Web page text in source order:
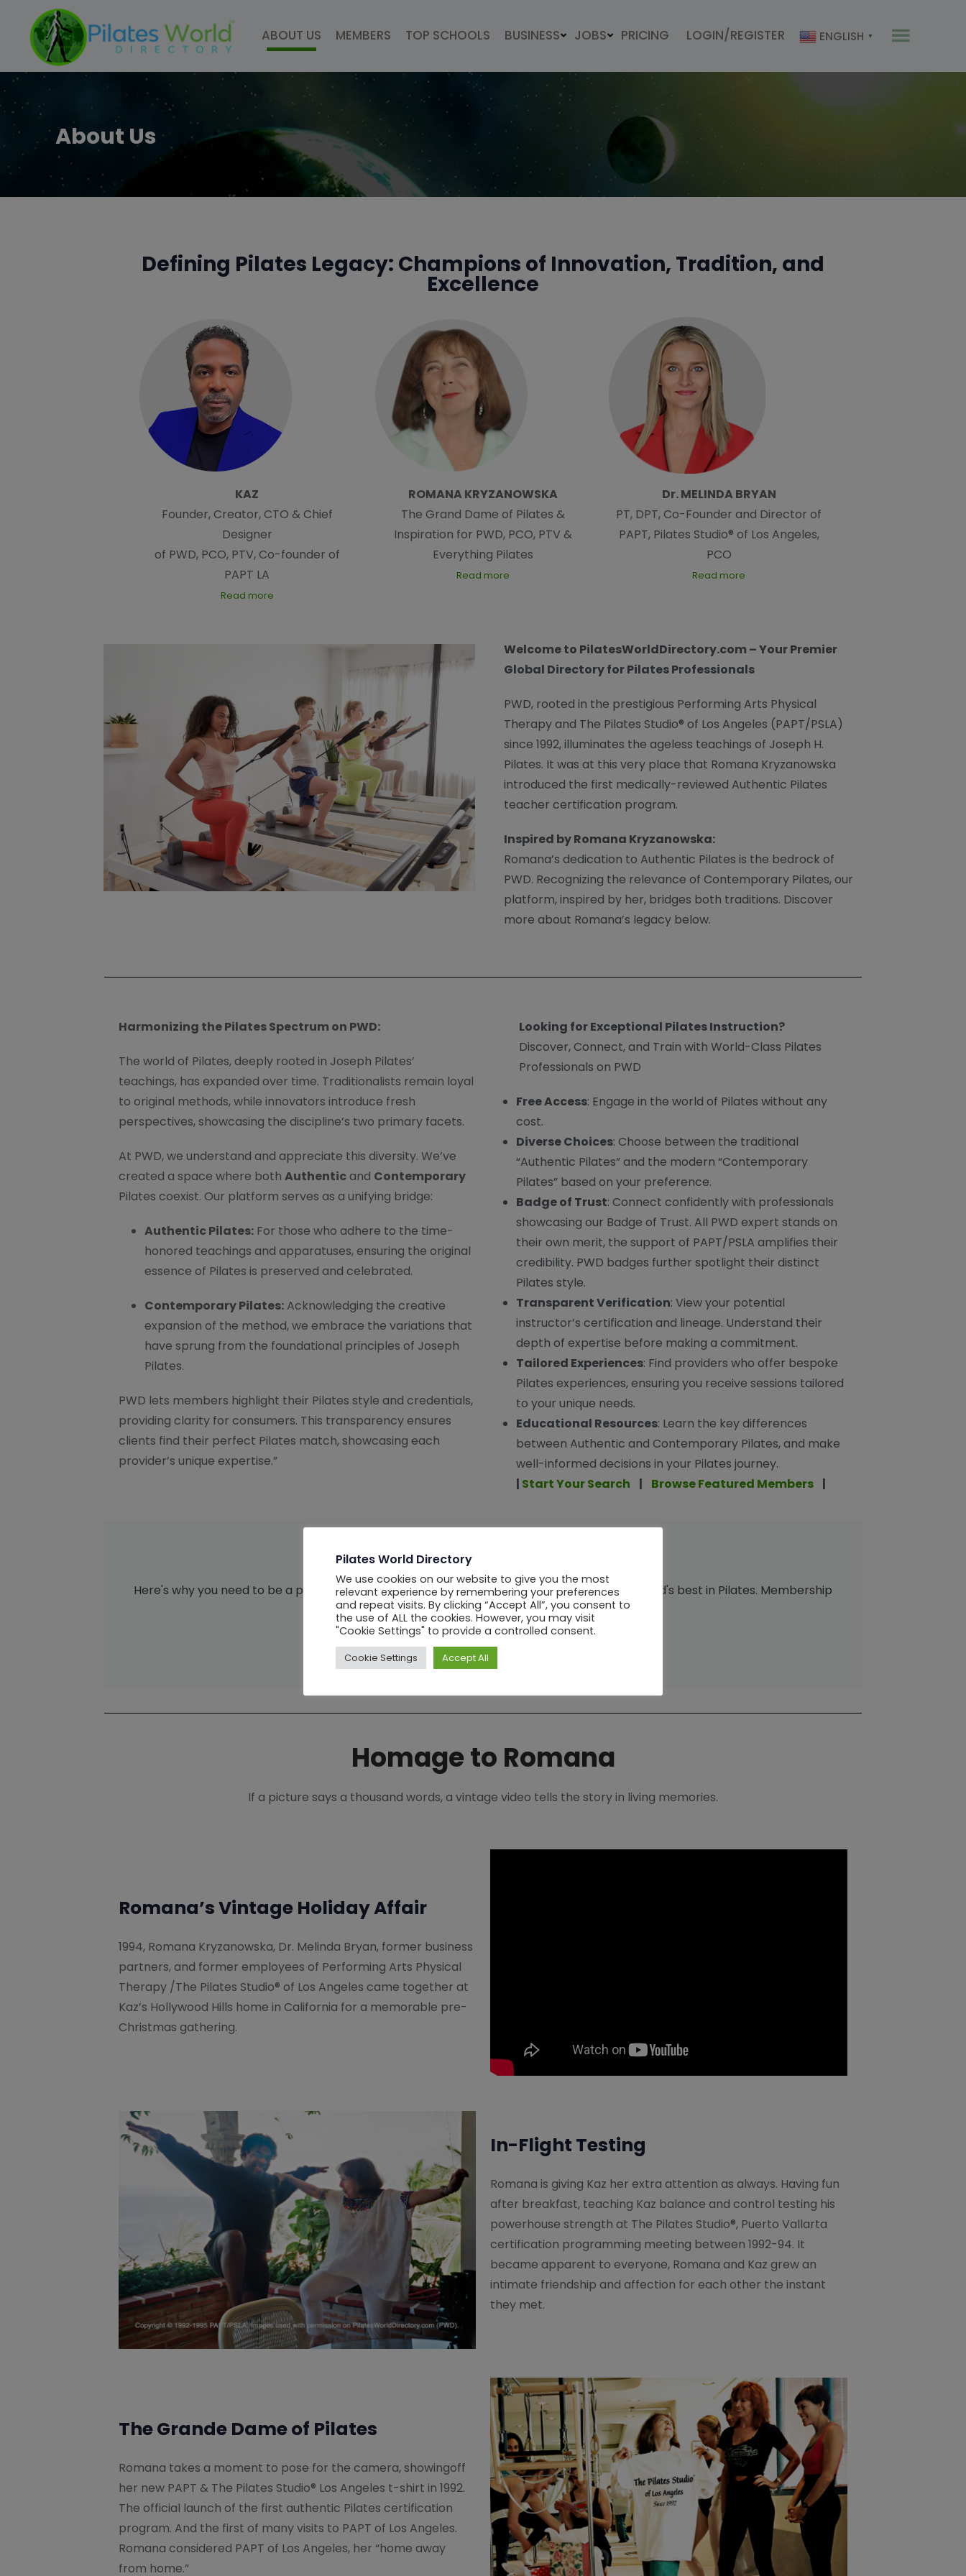
ABOUT US MEMBERS TOP SCHOOLS BUSINESS JOBS PRICING LOGIN/REGISTER ENGLISH ▼
About Us
Defining Pilates Legacy: Champions of Innovation, Tradition, and
Excellence
KAZ
Founder, Creator, CTO & Chief
Designer
of PWD, PCO, PTV, Co-founder of
PAPT LA
Read more
ROMANA KRYZANOWSKA
The Grand Dame of Pilates &
Inspiration for PWD, PCO, PTV &
Everything Pilates
Read more
Dr. MELINDA BRYAN
PT, DPT, Co-Founder and Director of
PAPT, Pilates Studio® of Los Angeles,
PCO
Read more
Welcome to PilatesWorldDirectory.com – Your Premier
Global Directory for Pilates Professionals
PWD, rooted in the prestigious Performing Arts Physical
Therapy and The Pilates Studio® of Los Angeles (PAPT/PSLA)
since 1992, illuminates the ageless teachings of Joseph H.
Pilates. It was at this very place that Romana Kryzanowska
introduced the first medically-reviewed Authentic Pilates
teacher certification program.
Inspired by Romana Kryzanowska:
Romana’s dedication to Authentic Pilates is the bedrock of
PWD. Recognizing the relevance of Contemporary Pilates, our
platform, inspired by her, bridges both traditions. Discover
more about Romana’s legacy below.
Harmonizing the Pilates Spectrum on PWD:
The world of Pilates, deeply rooted in Joseph Pilates’
teachings, has expanded over time. Traditionalists remain loyal
to original methods, while innovators introduce fresh
perspectives, showcasing the discipline’s two primary facets.
At PWD, we understand and appreciate this diversity. We’ve
created a space where bothAuthentic and Contemporary
Pilates coexist. Our platform serves as a unifying bridge:
Authentic Pilates: For those who adhere to the time-
honored teachings and apparatuses, ensuring the original
essence of Pilates is preserved and celebrated.
Contemporary Pilates: Acknowledging the creative
expansion of the method, we embrace the variations that
have sprung from the foundational principles of Joseph
Pilates.
PWD lets members highlight their Pilates style and credentials,
providing clarity for consumers. This transparency ensures
clients find their perfect Pilates match, showcasing each
provider’s unique expertise.”
Looking for Exceptional Pilates Instruction?
Discover, Connect, and Train with World-Class Pilates
Professionals on PWD
Free Access: Engage in the world of Pilates without any
cost.
Diverse Choices: Choose between the traditional
“Authentic Pilates” and the modern “Contemporary
Pilates” based on your preference.
Badge of Trust: Connect confidently with professionals
showcasing our Badge of Trust. All PWD expert stands on
their own merit, the support of PAPT/PSLA amplifies their
credibility. PWD badges further spotlight their distinct
Pilates style.
Transparent Verification: View your potential
instructor’s certification and lineage. Understand their
depth of expertise before making a commitment.
Tailored Experiences: Find providers who offer bespoke
Pilates experiences, ensuring you receive sessions tailored
to your unique needs.
Educational Resources: Learn the key differences
between Authentic and Contemporary Pilates, and make
well-informed decisions in your Pilates journey.
| Start Your Search | Browse Featured Members |
Are You a Pilates Professional?
Here's why you need to be a part of PWD: Discover unparalleled benefits tailored for the world's best in Pilates. Membership
is FREE.
Explore Membership Benefits
Homage to Romana
If a picture says a thousand words, a vintage video tells the story in living memories.
Romana’s Vintage Holiday Affair
1994, Romana Kryzanowska, Dr. Melinda Bryan, former business
partners, and former employees of Performing Arts Physical
Therapy /The Pilates Studio® of Los Angeles came together at
Kaz’s Hollywood Hills home in California for a memorable pre-
Christmas gathering.
In-Flight Testing
Romana is giving Kaz her extra attention as always. Having fun
after breakfast, teaching Kaz balance and control testing his
powerhouse strength at The Pilates Studio®, Puerto Vallarta
certification programming meeting between 1992-94. It
became apparent to everyone, Romana and Kaz grew an
intimate friendship and affection for each other the instant
they met.
The Grande Dame of Pilates
Romana takes a moment to pose for the camera, showingoff
her new PAPT & The Pilates Studio® Los Angeles t-shirt in 1992.
The official launch of the first authentic Pilates certification
program. And the first of many visits to PAPT of Los Angeles.
Romana considered PAPT of Los Angeles, her “home away
from home.”
Pilates World Directory
We use cookies on our website to give you the most
relevant experience by remembering your preferences
and repeat visits. By clicking “Accept All”, you consent to
the use of ALL the cookies. However, you may visit
"Cookie Settings" to provide a controlled consent.
Cookie Settings Accept All